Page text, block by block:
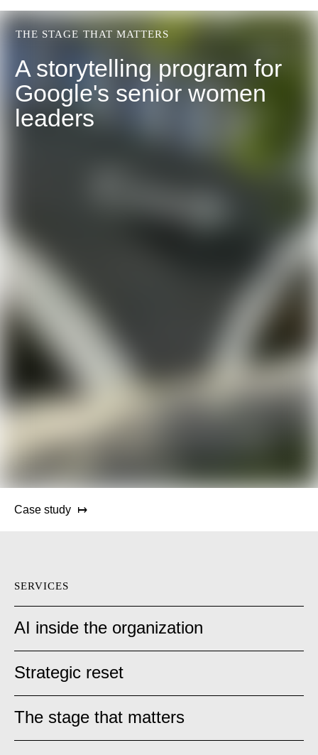
THE STAGE THAT MATTERS
A storytelling program for
Google's senior women
leaders
Case study
SERVICES
AI inside the organization
Strategic reset
The stage that matters